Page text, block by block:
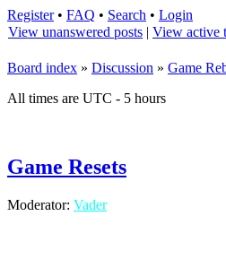
Register• FAQ • Search • Login
View unanswered posts | View active
Board index » Discussion » Game
All times are UTC - 5 hours
Game Resets
Moderator: Vader